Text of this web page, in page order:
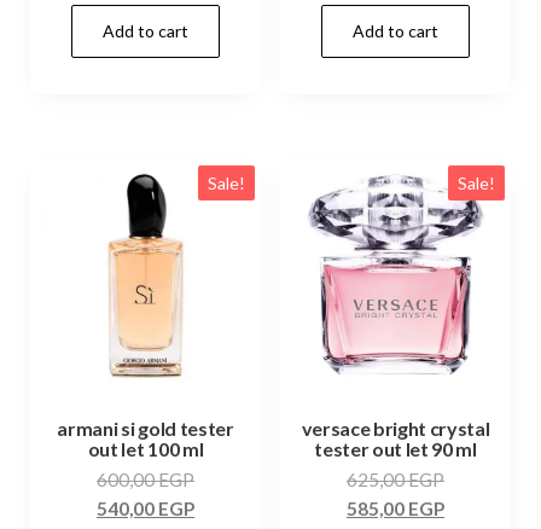
Add to cart Add to cart
Sale!
armani si gold tester
out let 100 ml
600,00EGP
540,00 EGP
Sale!
versace bright crystal
tester out let 90 ml
625,00EGP
585,00 EGP